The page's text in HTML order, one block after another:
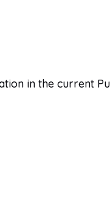
in the current